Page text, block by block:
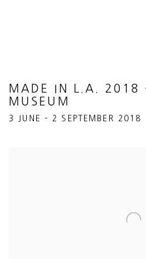
MADE IN L.A. 2018
MUSEUM
3 JUNE – 2 SEPTEMBER 2018